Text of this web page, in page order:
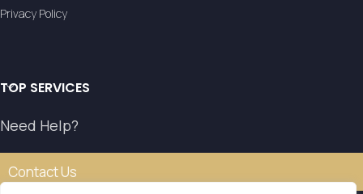
Privacy Policy
TOP SERVICES
Need Help?
Contact Us